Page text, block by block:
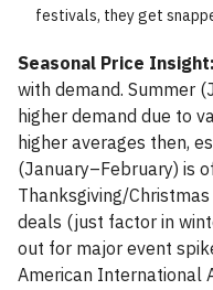
festivals, they get
Seasonal Price Insight:
with demand. Summer
higher demand due to
higher averages then,
(January–February) is
Thanksgiving/
deals (just factor in
out for major event
American International